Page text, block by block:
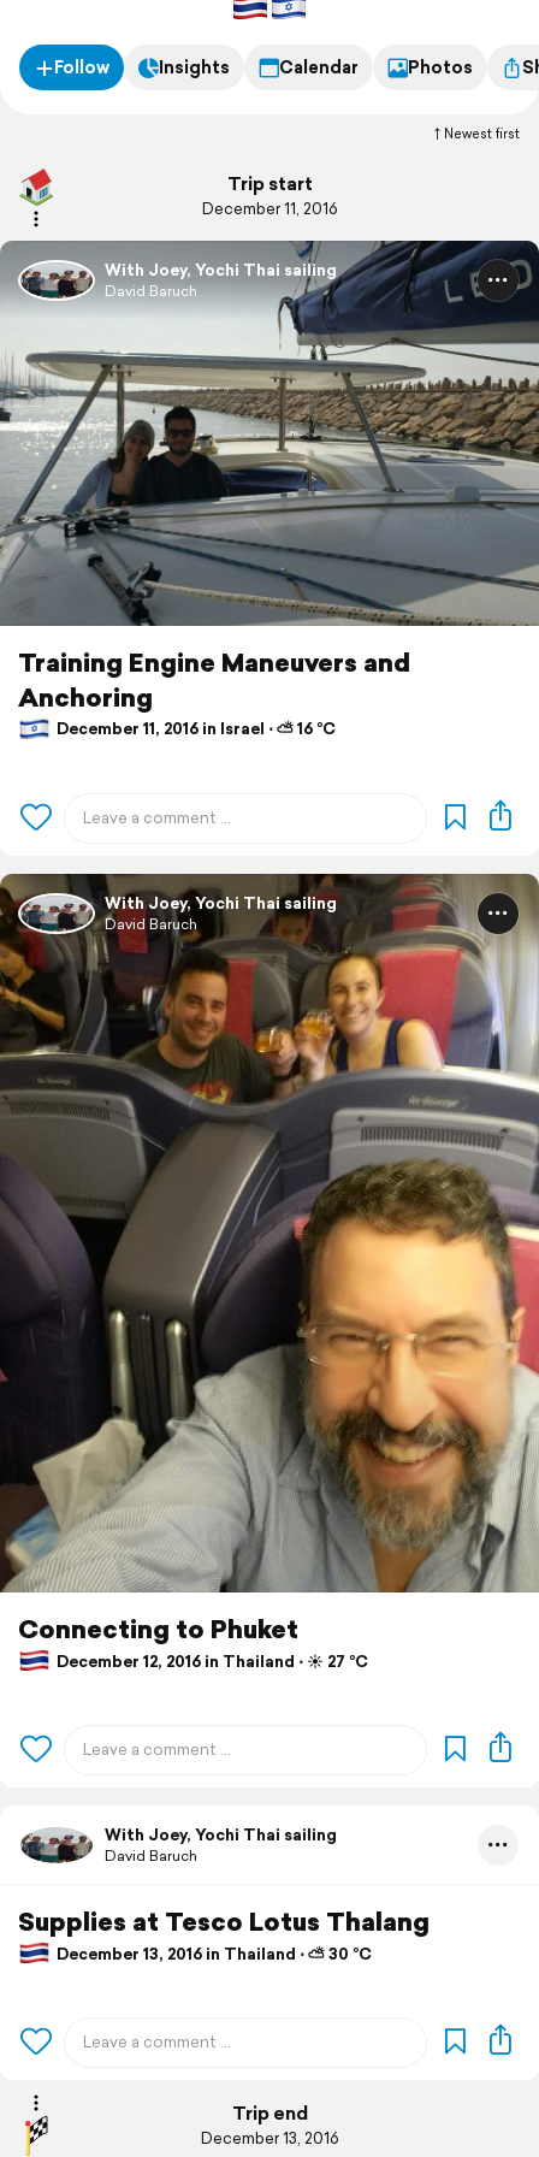
Follow Insights Calendar Photos
Newest first
Trip start
December 11, 2016
With Joey, Yochi Thai sailing
David Baruch
Training Engine Maneuvers and
Anchoring
December 11, 2016 in Israel ⋅ ⛅ 16 °C
With Joey, Yochi Thai sailing
David Baruch
Connecting to Phuket
December 12, 2016 in Thailand ⋅ ☀️ 27 °C
With Joey, Yochi Thai sailing
David Baruch
Supplies at Tesco Lotus Thalang
December 13, 2016 in Thailand ⋅ ⛅ 30 °C
Trip end
December 13, 2016